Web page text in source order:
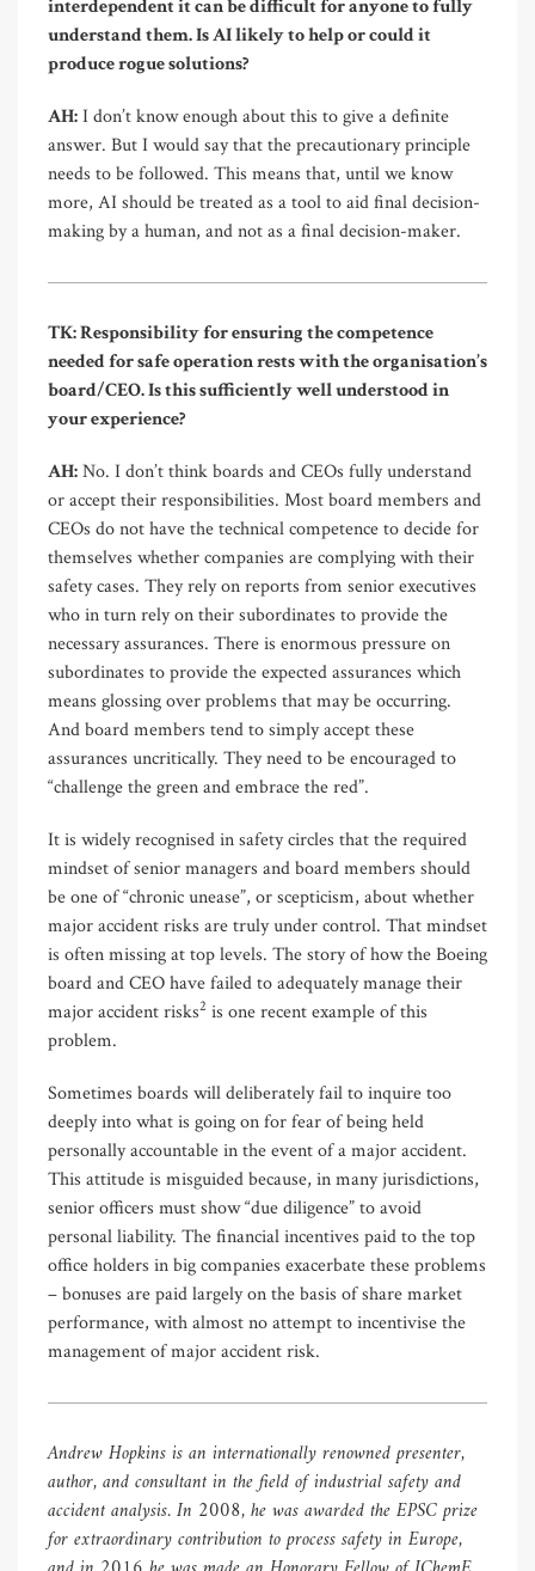
interdependent it can be difficult for anyone to fully
understand them. Is AI likely to help or could it
produce rogue solutions?
AH:I don’t know enough about this to give a definite
answer. But I would say that the precautionary principle
needs to be followed. This means that, until we know
more, AI should be treated as a tool to aid final decision-
making by a human, and not as a final decision-maker.
TK: Responsibility for ensuring the competence
needed for safe operation rests with the organisation’s
board/CEO. Is this sufficiently well understood in
your experience?
AH:No. I don’t think boards and CEOs fully understand
or accept their responsibilities. Most board members and
CEOs do not have the technical competence to decide for
themselves whether companies are complying with their
safety cases. They rely on reports from senior executives
who in turn rely on their subordinates to provide the
necessary assurances. There is enormous pressure on
subordinates to provide the expected assurances which
means glossing over problems that may be occurring.
And board members tend to simply accept these
assurances uncritically. They need to be encouraged to
“challenge the green and embrace the red”.
It is widely recognised in safety circles that the required
mindset of senior managers and board members should
be one of “chronic unease”, or scepticism, about whether
major accident risks are truly under control. That mindset
is often missing at top levels. The story of how the Boeing
board and CEO have failed to adequately manage their
major accident risks2 is one recent example of this
problem.
Sometimes boards will deliberately fail to inquire too
deeply into what is going on for fear of being held
personally accountable in the event of a major accident.
This attitude is misguided because, in many jurisdictions,
senior officers must show “due diligence” to avoid
personal liability. The financial incentives paid to the top
office holders in big companies exacerbate these problems
– bonuses are paid largely on the basis of share market
performance, with almost no attempt to incentivise the
management of major accident risk.
Andrew Hopkins is an internationally renowned presenter,
author, and consultant in the field of industrial safety and
accident analysis. In 2008, he was awarded the EPSC prize
for extraordinary contribution to process safety in Europe,